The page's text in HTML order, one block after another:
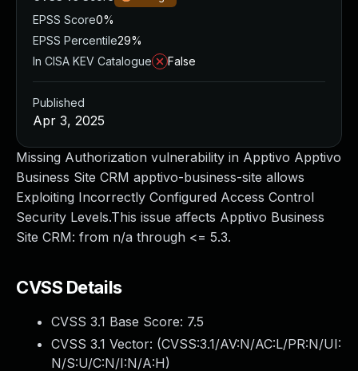
Missing Authorization vulnerability in Apptivo Apptivo
Business Site CRM apptivo-business-site allows
Exploiting Incorrectly Configured Access Control
Security Levels.This issue affects Apptivo Business
Site CRM: from n/a through <= 5.3.
CVSS Details
CVSS 3.1 Base Score: 7.5
CVSS 3.1 Vector: (CVSS:3.1/AV:N/AC:L/PR:N/UI:
N/S:U/C:N/I:N/A:H)
EPSS Score0%
EPSS Percentile29%
In CISA KEV Catalogue
False
Published
Apr 3, 2025